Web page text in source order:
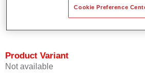
Product Variant
Not available
Cookie Preference